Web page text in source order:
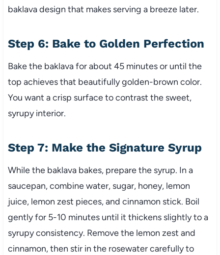
baklava design that makes serving a breeze later.
Step 6: Bake to Golden Perfection
Bake the baklava for about 45 minutes or until the
top achieves that beautifully golden-brown color.
You want a crisp surface to contrast the sweet,
syrupy interior.
Step 7: Make the Signature Syrup
While the baklava bakes, prepare the syrup. In a
saucepan, combine water, sugar, honey, lemon
juice, lemon zest pieces, and cinnamon stick. Boil
gently for 5-10 minutes until it thickens slightly to a
syrupy consistency. Remove the lemon zest and
cinnamon, then stir in the rosewater carefully to